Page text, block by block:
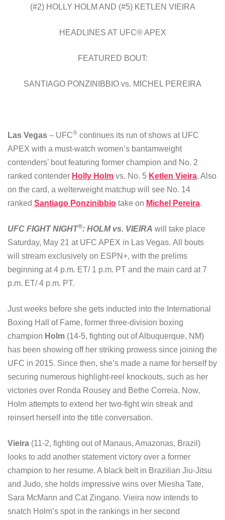
(#2) HOLLY HOLM AND (#5) KETLEN VIEIRA
HEADLINES AT UFC® APEX
FEATURED BOUT:
SANTIAGO PONZINIBBIO vs. MICHEL PEREIRA
Las Vegas – UFC® continues its run of shows at UFC
APEX with a must-watch women’s bantamweight
contenders’ bout featuring former champion and No. 2
ranked contender Holly Holm vs. No. 5 Ketlen Vieira. Also
on the card, a welterweight matchup will see No. 14
ranked Santiago Ponzinibbio take on Michel Pereira.
UFC FIGHT NIGHT®: HOLM vs. VIEIRA will take place
Saturday, May 21 at UFC APEX in Las Vegas. All bouts
will stream exclusively on ESPN+, with the prelims
beginning at 4 p.m. ET/ 1 p.m. PT and the main card at 7
p.m. ET/ 4 p.m. PT.
Just weeks before she gets inducted into the International
Boxing Hall of Fame, former three-division boxing
champion Holm (14-5, fighting out of Albuquerque, NM)
has been showing off her striking prowess since joining the
UFC in 2015. Since then, she’s made a name for herself by
securing numerous highlight-reel knockouts, such as her
victories over Ronda Rousey and Bethe Correia. Now,
Holm attempts to extend her two-fight win streak and
reinsert herself into the title conversation.
Vieira (11-2, fighting out of Manaus, Amazonas, Brazil)
looks to add another statement victory over a former
champion to her resume. A black belt in Brazilian Jiu-Jitsu
and Judo, she holds impressive wins over Miesha Tate,
Sara McMann and Cat Zingano. Vieira now intends to
snatch Holm’s spot in the rankings in her second